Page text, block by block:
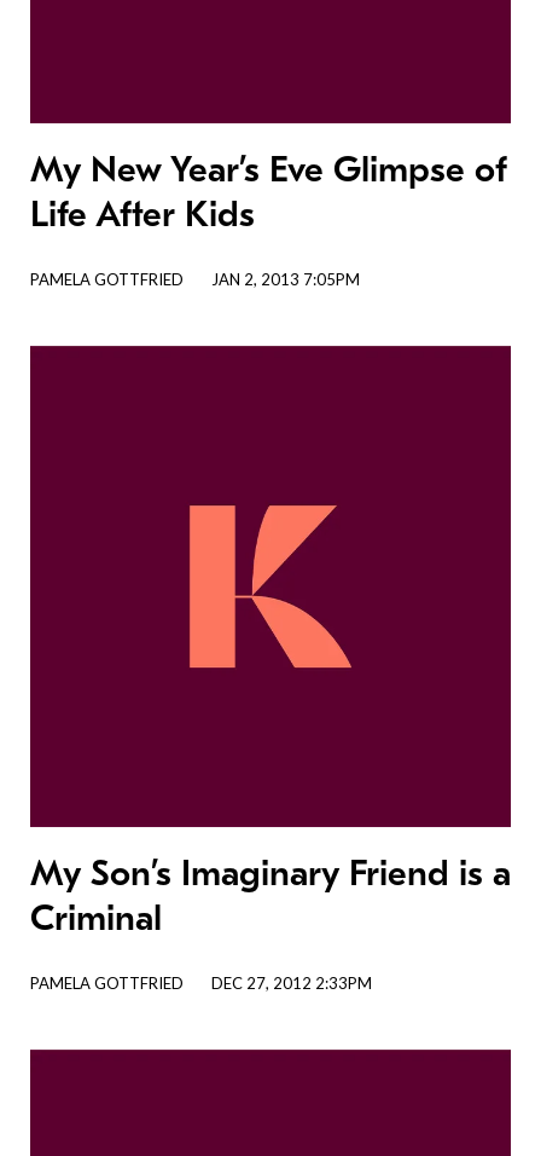
My New Year’s Eve Glimpse of
Life After Kids
PAMELA GOTTFRIED JAN 2, 2013 7:05PM
My Son’s Imaginary Friend is a
Criminal
PAMELA GOTTFRIED DEC 27, 2012 2:33PM